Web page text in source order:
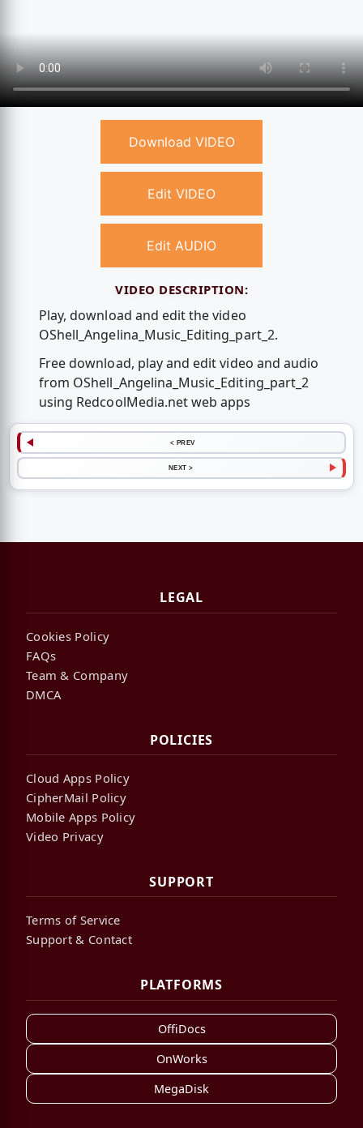
Download VIDEO
Edit VIDEO
Edit AUDIO
VIDEO DESCRIPTION:
Play, download and edit the video
OShell_Angelina_Music_Editing_part_2.
Free download, play and edit video and audio
from OShell_Angelina_Music_Editing_part_2
using RedcoolMedia.net web apps
< PREV
NEXT >
LEGAL
Cookies Policy
FAQs
Team & Company
DMCA
POLICIES
Cloud Apps Policy
CipherMail Policy
Mobile Apps Policy
Video Privacy
SUPPORT
Terms of Service
Support & Contact
PLATFORMS
OffiDocs
OnWorks
MegaDisk